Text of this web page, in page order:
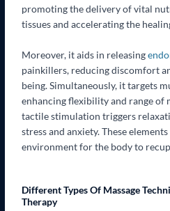
promoting the delivery of vital
tissues and accelerating the
Moreover, it aids in releasing
painkillers, reducing discomfort
being. Simultaneously, it targets
enhancing flexibility and range of
tactile stimulation triggers
stress and anxiety. These
environment for the body to
Different Types Of Massage
Therapy